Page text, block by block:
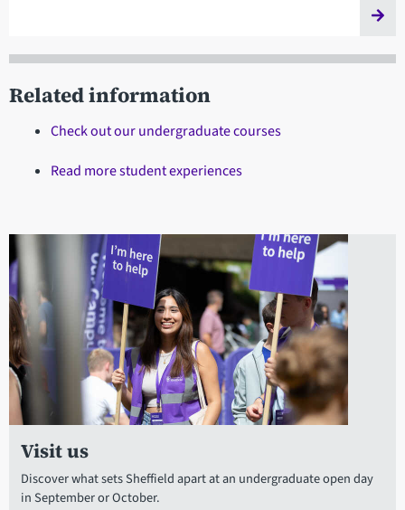
Related information
Check out our undergraduate courses
Read more student experiences
Visit us
Discover what sets Sheffield apart at an undergraduate open day
in September or October.